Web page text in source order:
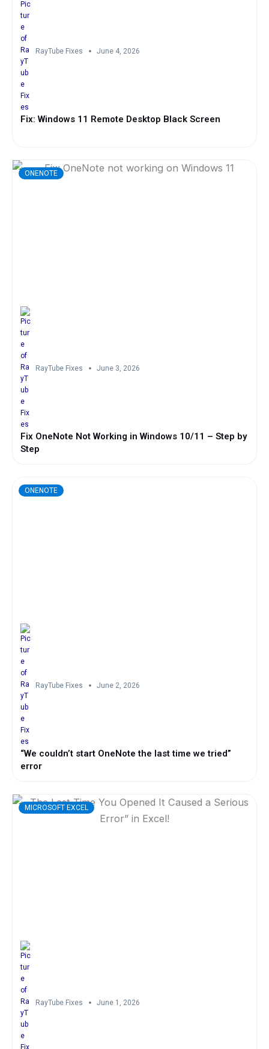
RayTube Fixes June 4, 2026
Fix: Windows 11 Remote Desktop Black Screen
ONENOTE
RayTube Fixes June 3, 2026
Fix OneNote Not Working in Windows 10/11 – Step by
Step
ONENOTE
RayTube Fixes June 2, 2026
“We couldn’t start OneNote the last time we tried”
error
MICROSOFT EXCEL
RayTube Fixes June 1, 2026